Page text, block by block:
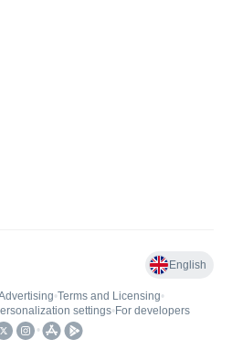
English
•Terms and Licensing•
settings• For developers
•